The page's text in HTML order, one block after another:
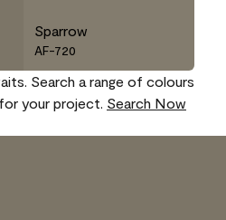
Sparrow
AF-720
Search a range of colours
your project. Search Now